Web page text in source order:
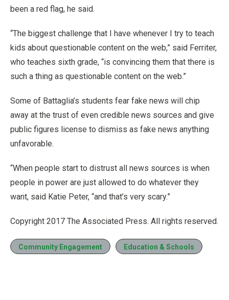
been a red flag, he said.
“The biggest challenge that I have whenever I try to teach
kids about questionable content on the web,” said Ferriter,
who teaches sixth grade, “is convincing them that there is
such a thing as questionable content on the web.”
Some of Battaglia’s students fear fake news will chip
away at the trust of even credible news sources and give
public figures license to dismiss as fake news anything
unfavorable.
“When people start to distrust all news sources is when
people in power are just allowed to do whatever they
want, said Katie Peter, “and that’s very scary.”
Copyright 2017 The Associated Press. All rights reserved.
Community Engagement Education & Schools